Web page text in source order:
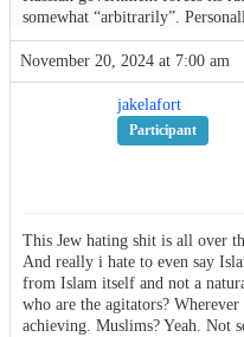
somewhat “arbitrarily”.
November 20, 2024 at 7:00 am
jakelafort
Participant
This Jew hating shit is all over
And really i hate to even say
from Islam itself and not a
who are the agitators?
achieving. Muslims? Yeah. Not